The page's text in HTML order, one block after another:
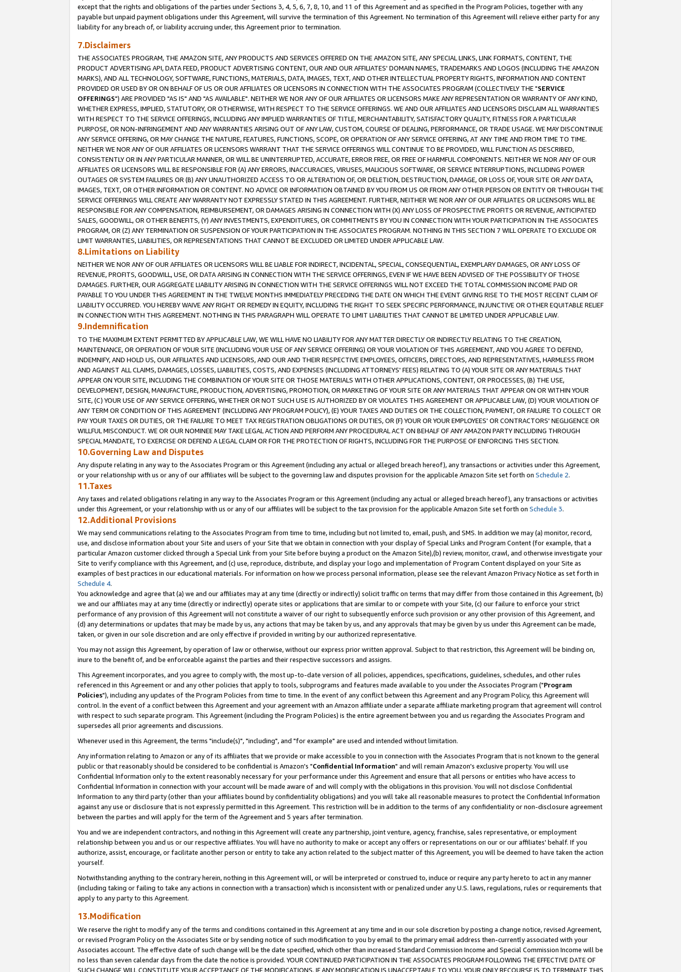
except that the rights and obligations of the parties under Sections 3, 4, 5, 6, 7, 8, 10, and 11 of this Agreement and as specified in the Program Policies, together with any
payable but unpaid payment obligations under this Agreement, will survive the termination of this Agreement. No termination of this Agreement will relieve either party for any
liability for any breach of, or liability accruing under, this Agreement prior to termination.
7.Disclaimers
THE ASSOCIATES PROGRAM, THE AMAZON SITE, ANY PRODUCTS AND SERVICES OFFERED ON THE AMAZON SITE, ANY SPECIAL LINKS, LINK FORMATS, CONTENT, THE
PRODUCT ADVERTISING API, DATA FEED, PRODUCT ADVERTISING CONTENT, OUR AND OUR AFFILIATES' DOMAIN NAMES, TRADEMARKS AND LOGOS (INCLUDING THE AMAZON
MARKS), AND ALL TECHNOLOGY, SOFTWARE, FUNCTIONS, MATERIALS, DATA, IMAGES, TEXT, AND OTHER INTELLECTUAL PROPERTY RIGHTS, INFORMATION AND CONTENT
PROVIDED OR USED BY OR ON BEHALF OF US OR OUR AFFILIATES OR LICENSORS IN CONNECTION WITH THE ASSOCIATES PROGRAM (COLLECTIVELY THE "SERVICE
OFFERINGS") ARE PROVIDED "AS IS" AND "AS AVAILABLE". NEITHER WE NOR ANY OF OUR AFFILIATES OR LICENSORS MAKE ANY REPRESENTATION OR WARRANTY OF ANY KIND,
WHETHER EXPRESS, IMPLIED, STATUTORY, OR OTHERWISE, WITH RESPECT TO THE SERVICE OFFERINGS. WE AND OUR AFFILIATES AND LICENSORS DISCLAIM ALL WARRANTIES
WITH RESPECT TO THE SERVICE OFFERINGS, INCLUDING ANY IMPLIED WARRANTIES OF TITLE, MERCHANTABILITY, SATISFACTORY QUALITY, FITNESS FOR A PARTICULAR
PURPOSE, OR NON-INFRINGEMENT AND ANY WARRANTIES ARISING OUT OF ANY LAW, CUSTOM, COURSE OF DEALING, PERFORMANCE, OR TRADE USAGE. WE MAY DISCONTINUE
ANY SERVICE OFFERING, OR MAY CHANGE THE NATURE, FEATURES, FUNCTIONS, SCOPE, OR OPERATION OF ANY SERVICE OFFERING, AT ANY TIME AND FROM TIME TO TIME.
NEITHER WE NOR ANY OF OUR AFFILIATES OR LICENSORS WARRANT THAT THE SERVICE OFFERINGS WILL CONTINUE TO BE PROVIDED, WILL FUNCTION AS DESCRIBED,
CONSISTENTLY OR IN ANY PARTICULAR MANNER, OR WILL BE UNINTERRUPTED, ACCURATE, ERROR FREE, OR FREE OF HARMFUL COMPONENTS. NEITHER WE NOR ANY OF OUR
AFFILIATES OR LICENSORS WILL BE RESPONSIBLE FOR (A) ANY ERRORS, INACCURACIES, VIRUSES, MALICIOUS SOFTWARE, OR SERVICE INTERRUPTIONS, INCLUDING POWER
OUTAGES OR SYSTEM FAILURES OR (B) ANY UNAUTHORIZED ACCESS TO OR ALTERATION OF, OR DELETION, DESTRUCTION, DAMAGE, OR LOSS OF, YOUR SITE OR ANY DATA,
IMAGES, TEXT, OR OTHER INFORMATION OR CONTENT. NO ADVICE OR INFORMATION OBTAINED BY YOU FROM US OR FROM ANY OTHER PERSON OR ENTITY OR THROUGH THE
SERVICE OFFERINGS WILL CREATE ANY WARRANTY NOT EXPRESSLY STATED IN THIS AGREEMENT. FURTHER, NEITHER WE NOR ANY OF OUR AFFILIATES OR LICENSORS WILL BE
RESPONSIBLE FOR ANY COMPENSATION, REIMBURSEMENT, OR DAMAGES ARISING IN CONNECTION WITH (X) ANY LOSS OF PROSPECTIVE PROFITS OR REVENUE, ANTICIPATED
SALES, GOODWILL, OR OTHER BENEFITS, (Y) ANY INVESTMENTS, EXPENDITURES, OR COMMITMENTS BY YOU IN CONNECTION WITH YOUR PARTICIPATION IN THE ASSOCIATES
PROGRAM, OR (Z) ANY TERMINATION OR SUSPENSION OF YOUR PARTICIPATION IN THE ASSOCIATES PROGRAM. NOTHING IN THIS SECTION 7 WILL OPERATE TO EXCLUDE OR
LIMIT WARRANTIES, LIABILITIES, OR REPRESENTATIONS THAT CANNOT BE EXCLUDED OR LIMITED UNDER APPLICABLE LAW.
8.Limitations on Liability
NEITHER WE NOR ANY OF OUR AFFILIATES OR LICENSORS WILL BE LIABLE FOR INDIRECT, INCIDENTAL, SPECIAL, CONSEQUENTIAL, EXEMPLARY DAMAGES, OR ANY LOSS OF
REVENUE, PROFITS, GOODWILL, USE, OR DATA ARISING IN CONNECTION WITH THE SERVICE OFFERINGS, EVEN IF WE HAVE BEEN ADVISED OF THE POSSIBILITY OF THOSE
DAMAGES. FURTHER, OUR AGGREGATE LIABILITY ARISING IN CONNECTION WITH THE SERVICE OFFERINGS WILL NOT EXCEED THE TOTAL COMMISSION INCOME PAID OR
PAYABLE TO YOU UNDER THIS AGREEMENT IN THE TWELVE MONTHS IMMEDIATELY PRECEDING THE DATE ON WHICH THE EVENT GIVING RISE TO THE MOST RECENT CLAIM OF
LIABILITY OCCURRED. YOU HEREBY WAIVE ANY RIGHT OR REMEDY IN EQUITY, INCLUDING THE RIGHT TO SEEK SPECIFIC PERFORMANCE, INJUNCTIVE OR OTHER EQUITABLE RELIEF
IN CONNECTION WITH THIS AGREEMENT. NOTHING IN THIS PARAGRAPH WILL OPERATE TO LIMIT LIABILITIES THAT CANNOT BE LIMITED UNDER APPLICABLE LAW.
9.Indemnification
TO THE MAXIMUM EXTENT PERMITTED BY APPLICABLE LAW, WE WILL HAVE NO LIABILITY FOR ANY MATTER DIRECTLY OR INDIRECTLY RELATING TO THE CREATION,
MAINTENANCE, OR OPERATION OF YOUR SITE (INCLUDING YOUR USE OF ANY SERVICE OFFERING) OR YOUR VIOLATION OF THIS AGREEMENT, AND YOU AGREE TO DEFEND,
INDEMNIFY, AND HOLD US, OUR AFFILIATES AND LICENSORS, AND OUR AND THEIR RESPECTIVE EMPLOYEES, OFFICERS, DIRECTORS, AND REPRESENTATIVES, HARMLESS FROM
AND AGAINST ALL CLAIMS, DAMAGES, LOSSES, LIABILITIES, COSTS, AND EXPENSES (INCLUDING ATTORNEYS' FEES) RELATING TO (A) YOUR SITE OR ANY MATERIALS THAT
APPEAR ON YOUR SITE, INCLUDING THE COMBINATION OF YOUR SITE OR THOSE MATERIALS WITH OTHER APPLICATIONS, CONTENT, OR PROCESSES, (B) THE USE,
DEVELOPMENT, DESIGN, MANUFACTURE, PRODUCTION, ADVERTISING, PROMOTION, OR MARKETING OF YOUR SITE OR ANY MATERIALS THAT APPEAR ON OR WITHIN YOUR
SITE, (C) YOUR USE OF ANY SERVICE OFFERING, WHETHER OR NOT SUCH USE IS AUTHORIZED BY OR VIOLATES THIS AGREEMENT OR APPLICABLE LAW, (D) YOUR VIOLATION OF
ANY TERM OR CONDITION OF THIS AGREEMENT (INCLUDING ANY PROGRAM POLICY), (E) YOUR TAXES AND DUTIES OR THE COLLECTION, PAYMENT, OR FAILURE TO COLLECT OR
PAY YOUR TAXES OR DUTIES, OR THE FAILURE TO MEET TAX REGISTRATION OBLIGATIONS OR DUTIES, OR (F) YOUR OR YOUR EMPLOYEES' OR CONTRACTORS' NEGLIGENCE OR
WILLFUL MISCONDUCT. WE OR OUR NOMINEE MAY TAKE LEGAL ACTION AND PERFORM ANY PROCEDURAL ACT ON BEHALF OF ANY AMAZON PARTY INCLUDING THROUGH
SPECIAL MANDATE, TO EXERCISE OR DEFEND A LEGAL CLAIM OR FOR THE PROTECTION OF RIGHTS, INCLUDING FOR THE PURPOSE OF ENFORCING THIS SECTION.
10.Governing Law and Disputes
Any dispute relating in any way to the Associates Program or this Agreement (including any actual or alleged breach hereof), any transactions or activities under this Agreement,
or your relationship with us or any of our affiliates will be subject to the governing law and disputes provision for the applicable Amazon Site set forth on Schedule 2.
11.Taxes
Any taxes and related obligations relating in any way to the Associates Program or this Agreement (including any actual or alleged breach hereof), any transactions or activities
under this Agreement, or your relationship with us or any of our affiliates will be subject to the tax provision for the applicable Amazon Site set forth on Schedule 3.
12.Additional Provisions
We may send communications relating to the Associates Program from time to time, including but not limited to, email, push, and SMS. In addition we may (a) monitor, record,
use, and disclose information about your Site and users of your Site that we obtain in connection with your display of Special Links and Program Content (for example, that a
particular Amazon customer clicked through a Special Link from your Site before buying a product on the Amazon Site),(b) review, monitor, crawl, and otherwise investigate your
Site to verify compliance with this Agreement, and (c) use, reproduce, distribute, and display your logo and implementation of Program Content displayed on your Site as
examples of best practices in our educational materials. For information on how we process personal information, please see the relevant Amazon Privacy Notice as set forth in
Schedule 4.
You acknowledge and agree that (a) we and our affiliates may at any time (directly or indirectly) solicit traffic on terms that may differ from those contained in this Agreement, (b)
we and our affiliates may at any time (directly or indirectly) operate sites or applications that are similar to or compete with your Site, (c) our failure to enforce your strict
performance of any provision of this Agreement will not constitute a waiver of our right to subsequently enforce such provision or any other provision of this Agreement, and
(d) any determinations or updates that may be made by us, any actions that may be taken by us, and any approvals that may be given by us under this Agreement can be made,
taken, or given in our sole discretion and are only effective if provided in writing by our authorized representative.
You may not assign this Agreement, by operation of law or otherwise, without our express prior written approval. Subject to that restriction, this Agreement will be binding on,
inure to the benefit of, and be enforceable against the parties and their respective successors and assigns.
This Agreement incorporates, and you agree to comply with, the most up-to-date version of all policies, appendices, specifications, guidelines, schedules, and other rules
referenced in this Agreement or and any other policies that apply to tools, subprograms and features made available to you under the Associates Program ("Program
Policies"), including any updates of the Program Policies from time to time. In the event of any conflict between this Agreement and any Program Policy, this Agreement will
control. In the event of a conflict between this Agreement and your agreement with an Amazon affiliate under a separate affiliate marketing program that agreement will control
with respect to such separate program. This Agreement (including the Program Policies) is the entire agreement between you and us regarding the Associates Program and
supersedes all prior agreements and discussions.
Whenever used in this Agreement, the terms "include(s)", "including", and "for example" are used and intended without limitation.
Any information relating to Amazon or any of its affiliates that we provide or make accessible to you in connection with the Associates Program that is not known to the general
public or that reasonably should be considered to be confidential is Amazon's "Confidential Information" and will remain Amazon's exclusive property. You will use
Confidential Information only to the extent reasonably necessary for your performance under this Agreement and ensure that all persons or entities who have access to
Confidential Information in connection with your account will be made aware of and will comply with the obligations in this provision. You will not disclose Confidential
Information to any third party (other than your affiliates bound by confidentiality obligations) and you will take all reasonable measures to protect the Confidential Information
against any use or disclosure that is not expressly permitted in this Agreement. This restriction will be in addition to the terms of any confidentiality or non-disclosure agreement
between the parties and will apply for the term of the Agreement and 5 years after termination.
You and we are independent contractors, and nothing in this Agreement will create any partnership, joint venture, agency, franchise, sales representative, or employment
relationship between you and us or our respective affiliates. You will have no authority to make or accept any offers or representations on our or our affiliates' behalf. If you
authorize, assist, encourage, or facilitate another person or entity to take any action related to the subject matter of this Agreement, you will be deemed to have taken the action
yourself.
Notwithstanding anything to the contrary herein, nothing in this Agreement will, or will be interpreted or construed to, induce or require any party hereto to act in any manner
(including taking or failing to take any actions in connection with a transaction) which is inconsistent with or penalized under any U.S. laws, regulations, rules or requirements that
apply to any party to this Agreement.
13.Modification
We reserve the right to modify any of the terms and conditions contained in this Agreement at any time and in our sole discretion by posting a change notice, revised Agreement,
or revised Program Policy on the Associates Site or by sending notice of such modification to you by email to the primary email address then-currently associated with your
Associates account. The effective date of such change will be the date specified, which other than increased Standard Commission Income and Special Commission Income will be
no less than seven calendar days from the date the notice is provided. YOUR CONTINUED PARTICIPATION IN THE ASSOCIATES PROGRAM FOLLOWING THE EFFECTIVE DATE OF
SUCH CHANGE WILL CONSTITUTE YOUR ACCEPTANCE OF THE MODIFICATIONS. IF ANY MODIFICATION IS UNACCEPTABLE TO YOU, YOUR ONLY RECOURSE IS TO TERMINATE THIS